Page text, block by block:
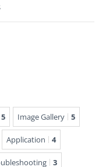
5 Image Gallery 5
Application 4
3